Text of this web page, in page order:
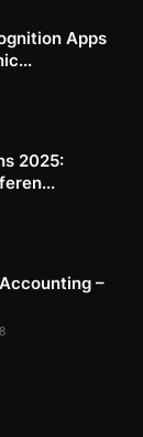
Apps
2025:
–